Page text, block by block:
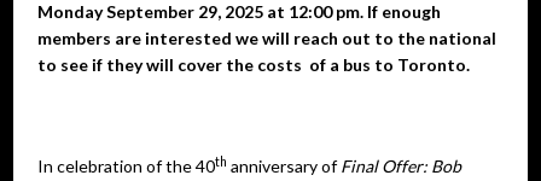
Monday September 29, 2025 at 12:00 pm. If enough
members are interested we will reach out to the national
to see if they will cover the costs of a bus to Toronto.
In celebration of the 40th anniversary ofFinal Offer: Bob